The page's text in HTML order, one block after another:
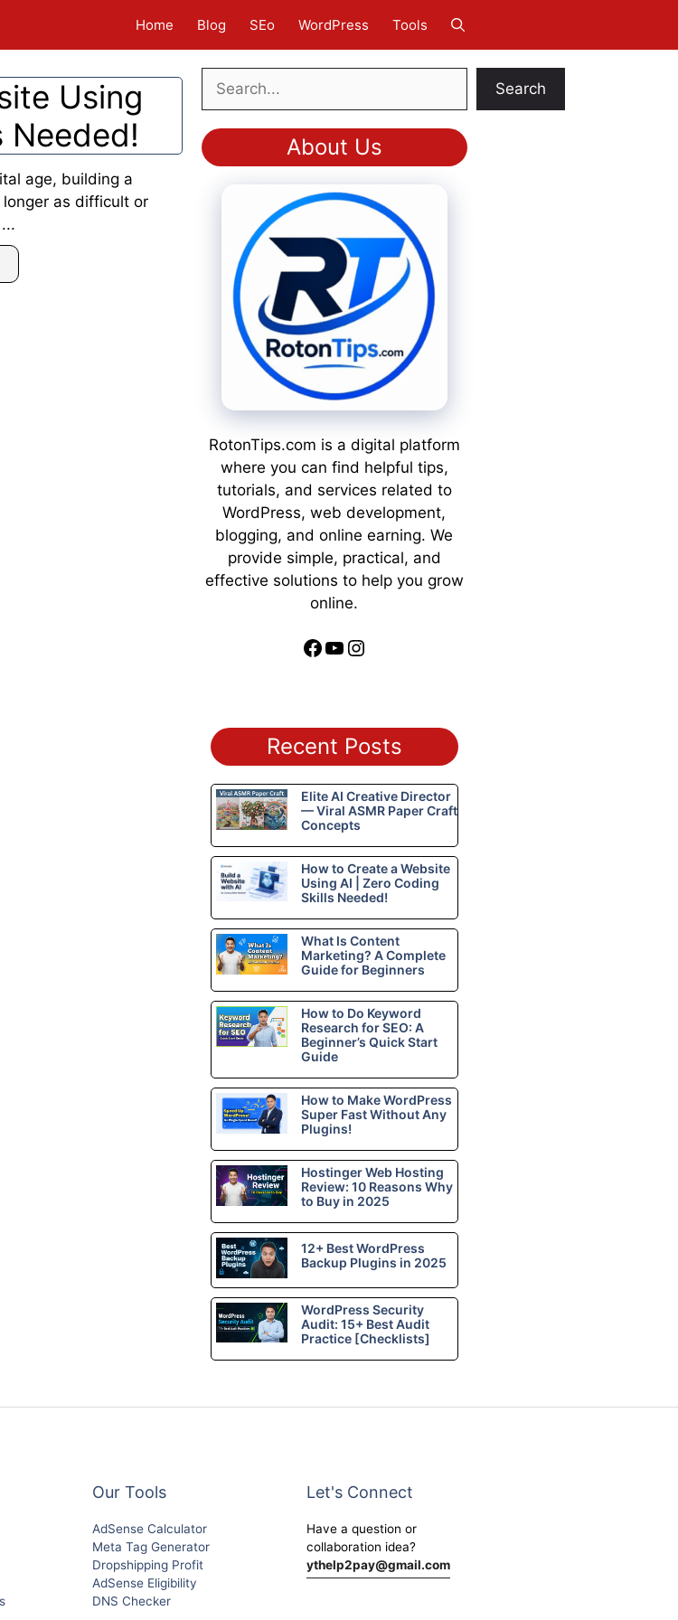
Home Blog SEo WordPress Tools
Using
Needed!
age, building a
as difficult or
Search
Search
About Us
RotonTips.com is a digital platform
where you can find helpful tips,
tutorials, and services related to
WordPress, web development,
blogging, and online earning. We
provide simple, practical, and
effective solutions to help you grow
online.
Facebook
YouTube
Instagram
Recent Posts
Elite AI Creative Director
— Viral ASMR Paper Craft
Concepts
How to Create a Website
Using AI | Zero Coding
Skills Needed!
What Is Content
Marketing? A Complete
Guide for Beginners
How to Do Keyword
Research for SEO: A
Beginner’s Quick Start
Guide
How to Make WordPress
Super Fast Without Any
Plugins!
Hostinger Web Hosting
Review: 10 Reasons Why
to Buy in 2025
12+ Best WordPress
Backup Plugins in 2025
WordPress Security
Audit: 15+ Best Audit
Practice [Checklists]
Our Tools
AdSense Calculator
Meta Tag Generator
Dropshipping Profit
AdSense Eligibility
DNS Checker
Let's Connect
Have a question or
collaboration idea?
ythelp2pay@gmail.com